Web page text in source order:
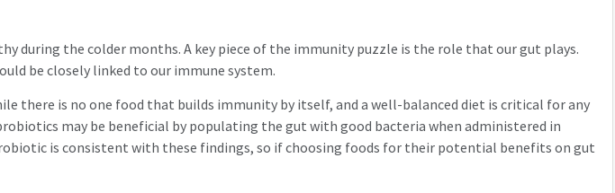
during the colder months. A key piece of the immunity puzzle is the role that our gut plays.
be closely linked to our immune system.
is no one food that builds immunity by itself, and a well-balanced diet is critical for any
may be beneficial by populating the gut with good bacteria when administered in
is consistent with these findings, so if choosing foods for their potential benefits on gut